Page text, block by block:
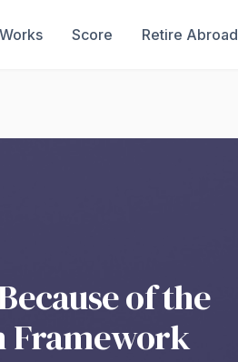
Score Retire Abroad
of the
Framework